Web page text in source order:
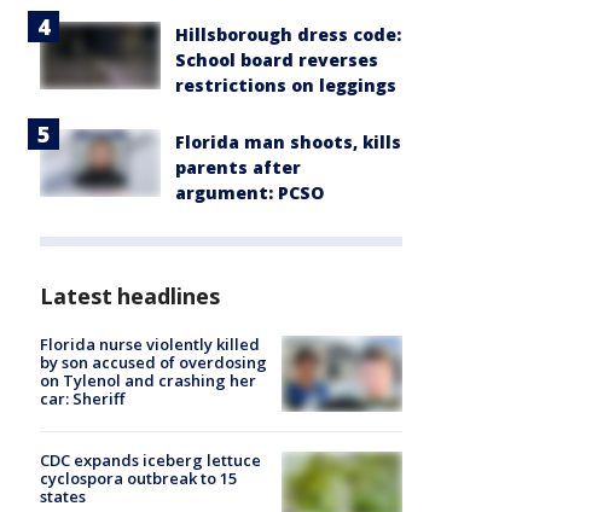
Hillsborough dress code:
School board reverses
restrictions on leggings
Florida man shoots, kills
parents after
argument: PCSO
Latest headlines
Florida nurse violently killed
by son accused of overdosing
on Tylenol and crashing her
car: Sheriff
CDC expands iceberg lettuce
cyclospora outbreak to 15
states